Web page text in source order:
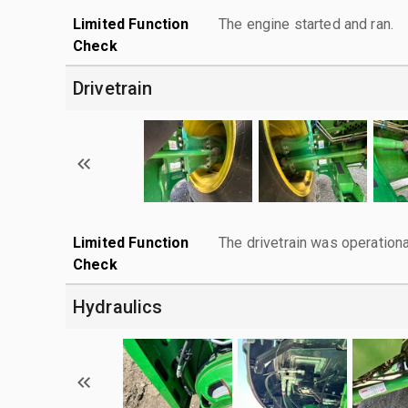
Limited Function
Check
The engine started and ran.
Drivetrain
Limited Function
Check
The drivetrain was
Hydraulics